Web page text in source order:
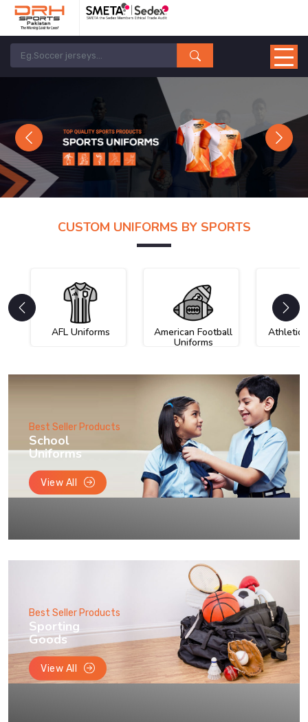
Previous Next
CUSTOM UNIFORMS BY SPORTS
AFL Uniforms American Football
Uniforms
Athletic
Best Seller Products
School
Uniforms
View All
Best Seller Products
Sporting
Goods
View All